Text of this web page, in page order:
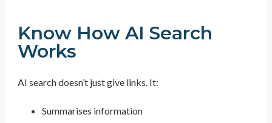
Know How AI Search
Works
AI search doesn’t just give links. It:
Summarises information